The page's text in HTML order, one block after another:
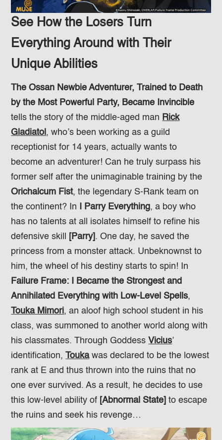
See How the Losers Turn
Everything Around with Their
Unique Abilities
The Ossan Newbie Adventurer, Trained to Death
by the Most Powerful Party, Became Invincible
tells the story of the middle-aged man Rick
Gladiatol , who’s been working as a guild
receptionist for 14 years, actually wants to
become an adventurer! Can he truly surpass his
former self after the unimaginable training by the
Orichalcum Fist, the legendary S-Rank team on
the continent? In
I Parry Everything, a boy who
has no talents at all isolates himself to refine his
defensive skill
[Parry] . One day, he saved the
princess from a monster attack. Unbeknownst to
him, the wheel of his destiny starts to spin! In
Failure Frame: I Became the Strongest and
Annihilated Everything with Low-Level Spells,
Touka Mimori, an aloof high school student in his
class, was summoned to another world along with
his classmates. Through Goddess Vicius’
identification,Toukawas declared to be the lowest
rank at E and thus thrown into the ruins that no
one ever survived. As a result, he decides to use
this low-level ability of [Abnormal State] to escape
the ruins and seek his revenge…